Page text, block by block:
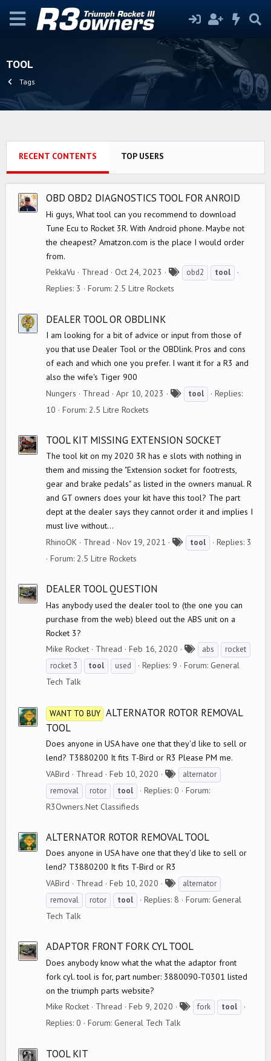
TOOL
Tags
RECENT CONTENTS TOP USERS
OBD OBD2 DIAGNOSTICS TOOL FOR ANROID
Hi guys, What tool can you recommend to download
Tune Ecu to Rocket 3R. With Android phone. Maybe not
the cheapest? Amatzon.com is the place I would order
from.
PekkaVu
Thread Oct 24, 2023 obd2 tool
Replies: 3 Forum: 2.5 Litre Rockets
DEALER TOOL OR OBDLINK
I am looking for a bit of advice or input from those of
you that use Dealer Tool or the OBDlink. Pros and cons
of each and which one you prefer. I want it for a R3 and
also the wife's Tiger 900
Nungers
Thread Apr 10, 2023
s
tool
Replies:
10
Forum: 2.5 Litre Rockets
TOOL KIT MISSING EXTENSION SOCKET
The tool kit on my 2020 3R has e slots with nothing in
them and missing the "Extension socket for footrests,
gear and brake pedals" as listed in the owners manual. R
and GT owners does your kit have this tool? The part
dept at the dealer says they cannot order it and implies I
must live without...
RhinoOK
Thread Nov 19, 2021 tool
Replies: 3
Forum: 2.5 Litre Rockets
DEALER TOOL QUESTION
Has anybody used the dealer tool to (the one you can
purchase from the web) bleed out the ABS unit on a
Rocket 3?
Mike Rocket
Thread Feb 16, 2020
a
abs
rocket
rocket 3
tool used Replies: 9 Forum: General
Tech Talk
WANT TO BUY ALTERNATOR ROTOR REMOVAL
TOOL
Does anyone in USA have one that they'd like to sell or
lend? T3880200 It fits T-Bird or R3 Please PM me.
VABird
Thread Feb 10, 2020
a
alternator
removal
rotor tool Replies: 0
Forum:
R3Owners.Net Classifieds
ALTERNATOR ROTOR REMOVAL TOOL
Does anyone in USA have one that they'd like to sell or
lend? T3880200 It fits T-Bird or R3
VABird
Thread Feb 10, 2020
alternator
removal
rotor tool Replies: 8 Forum: General
Tech Talk
ADAPTOR FRONT FORK CYL TOOL
Does anybody know what the what the adaptor front
fork cyl. tool is for, part number: 3880090-T0301 listed
on the triumph parts website?
Mike Rocket
Thread Feb 9, 2020
Tfork tool
Replies: 0 Forum: General Tech Talk
TOOL KIT